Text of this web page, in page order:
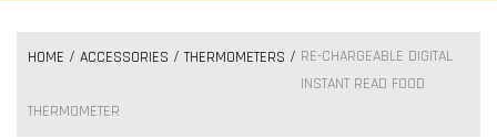
HOME ACCESSORIES THERMOMETERS
RE-CHARGEABLE DIGITAL
INSTANT READ FOOD
THERMOMETER